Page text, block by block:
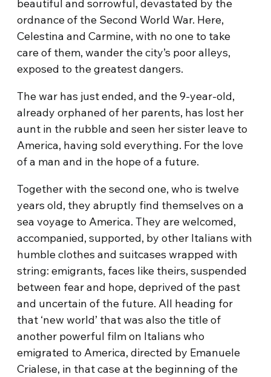
beautiful and sorrowful, devastated by the
ordnance of the Second World War. Here,
Celestina and Carmine, with no one to take
care of them, wander the city’s poor alleys,
exposed to the greatest dangers.
The war has just ended, and the 9-year-old,
already orphaned of her parents, has lost her
aunt in the rubble and seen her sister leave to
America, having sold everything. For the love
of a man and in the hope of a future.
Together with the second one, who is twelve
years old, they abruptly find themselves on a
sea voyage to America. They are welcomed,
accompanied, supported, by other Italians with
humble clothes and suitcases wrapped with
string: emigrants, faces like theirs, suspended
between fear and hope, deprived of the past
and uncertain of the future. All heading for
that ‘new world’ that was also the title of
another powerful film on Italians who
emigrated to America, directed by Emanuele
Crialese, in that case at the beginning of the